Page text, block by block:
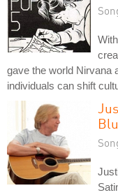
gave the world Nirvana
individuals can shift